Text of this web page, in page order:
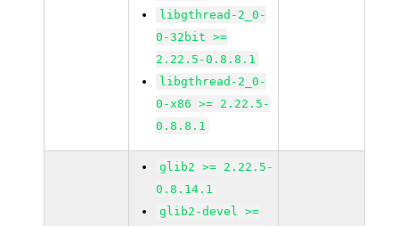
libgthread-2_0-
0-32bit >=
2.22.5-0.8.8.1
libgthread-2_0-
0-x86 >= 2.22.5-
0.8.8.1
glib2 >= 2.22.5-
0.8.14.1
glib2-devel >=